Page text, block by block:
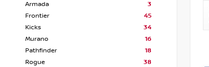
Armada
3
Frontier
45
Kicks
34
Murano
16
Pathfinder
18
Rogue
38